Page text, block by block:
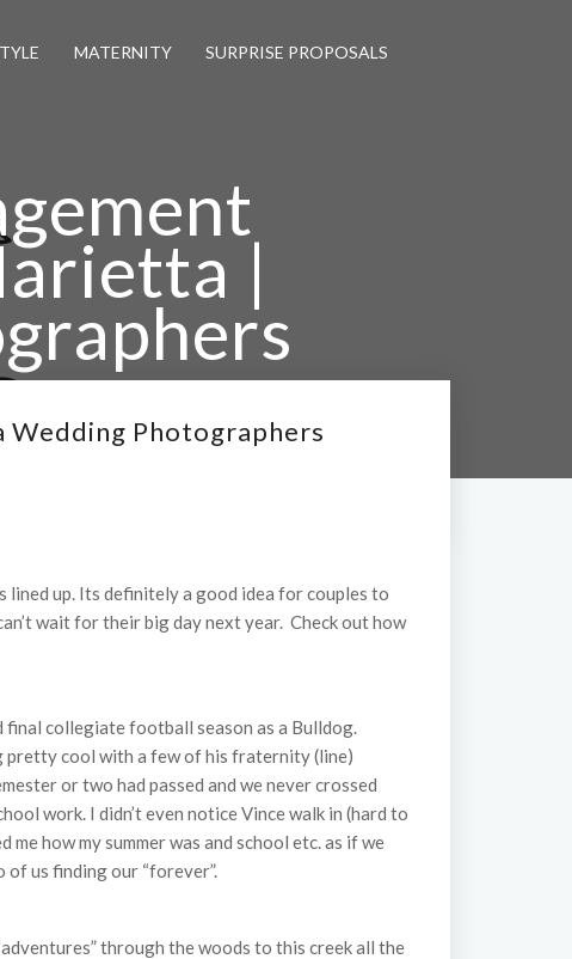
MATERNITY SURPRISE PROPOSALS
|
Wedding Photographers
lined up. Its definitely a good idea for couples to
wait for their big day next year. Check out how
final collegiate football season as a Bulldog.
pretty cool with a few of his fraternity (line)
or two had passed and we never crossed
work. I didn’t even notice Vince walk in (hard to
me how my summer was and school etc. as if we
us finding our “forever”.
through the woods to this creek all the